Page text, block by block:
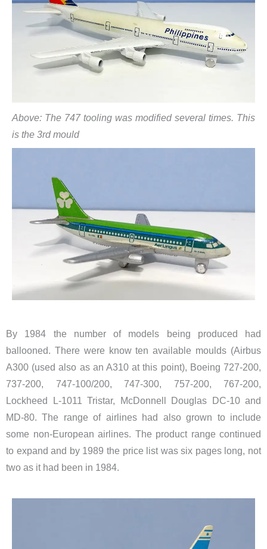
Above: The 747 tooling was modified several times. This
is the 3rd mould
By 1984 the number of models being produced had
ballooned. There were know ten available moulds (Airbus
A300 (used also as an A310 at this point), Boeing 727-200,
737-200, 747-100/200, 747-300, 757-200, 767-200,
Lockheed L-1011 Tristar, McDonnell Douglas DC-10 and
MD-80. The range of airlines had also grown to include
some non-European airlines. The product range continued
to expand and by 1989 the price list was six pages long, not
two as it had been in 1984.